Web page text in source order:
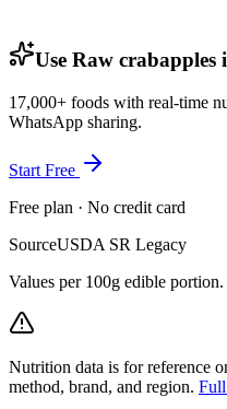
Use Raw crabapples
17,000+ foods with real-time
WhatsApp sharing.
Start Free
Free plan · No credit card
SourceUSDA SR Legacy
Values per 100g edible portion.
Nutrition data is for reference
method, brand, and region.